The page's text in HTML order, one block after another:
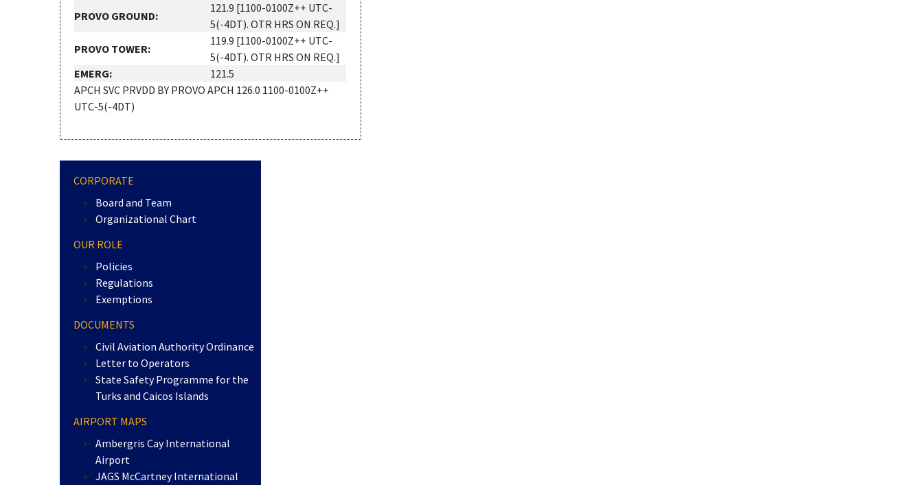
PROVO GROUND:
121.9 [1100-0100Z++ UTC-
5(-4DT). OTR HRS ON REQ.]
PROVO TOWER:
119.9 [1100-0100Z++ UTC-
5(-4DT). OTR HRS ON REQ.]
EMERG:
121.5
APCH SVC PRVDD BY PROVO APCH 126.0 1100-0100Z++
UTC-5(-4DT)
CORPORATE
Board and Team
Organizational Chart
OUR ROLE
Policies
Regulations
Exemptions
DOCUMENTS
Civil Aviation Authority Ordinance
Letter to Operators
State Safety Programme for the
Turks and Caicos Islands
AIRPORT MAPS
Ambergris Cay International
Airport
JAGS McCartney International